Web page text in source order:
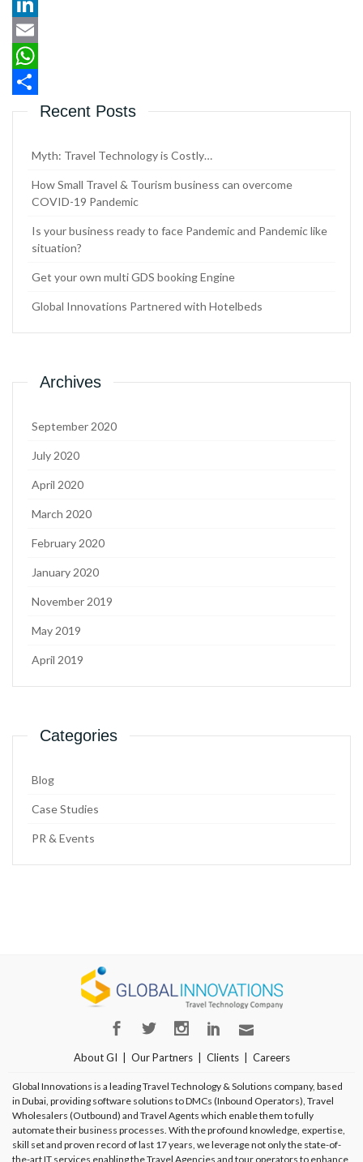
Twitter
LinkedIn
Email
WhatsApp
ShareRecent Posts
Myth: Travel Technology is Costly…
How Small Travel & Tourism business can overcome
COVID-19 Pandemic
Is your business ready to face Pandemic and Pandemic like
situation?
Get your own multi GDS booking Engine
Global Innovations Partnered with Hotelbeds
Archives
September 2020
July 2020
April 2020
March 2020
February 2020
January 2020
November 2019
May 2019
April 2019
Categories
Blog
Case Studies
PR & Events
About GI Our Partners Clients Careers
Global Innovations is a leading Travel Technology & Solutions company, based
in Dubai, providing software solutions to DMCs (Inbound Operators), Travel
Wholesalers (Outbound) and Travel Agents which enable them to fully
automate their business processes. With the profound knowledge, expertise,
skill set and proven record of last 17 years, we leverage not only the state-of-
the-art IT services enabling the Travel Agencies and tour operators to enhance